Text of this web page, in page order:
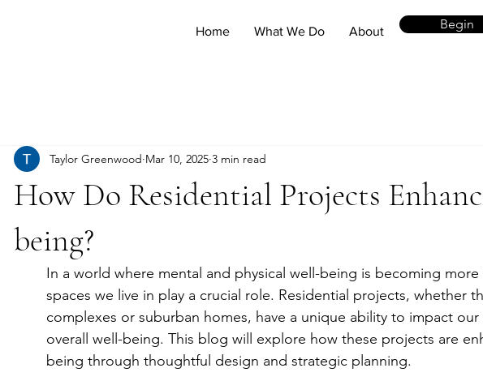
Home What We Do About Begin
How Do Residential Projects
being?
Taylor Greenwood Mar 10, 2025 3 min read
In a world where mental and physical well-being is becoming
spaces we live in play a crucial role. Residential projects, whether
complexes or suburban homes, have a unique ability to impact
overall well-being. This blog will explore how these projects are
being through thoughtful design and strategic planning.